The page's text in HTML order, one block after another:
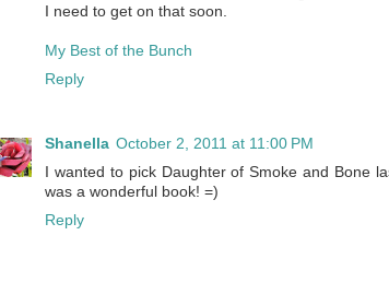
I need to get on that soon.
My Best of the Bunch
Reply
Shanella October 2, 2011 at 11:00 PM
I wanted to pick Daughter of Smoke and Bone
was a wonderful book! =)
Reply